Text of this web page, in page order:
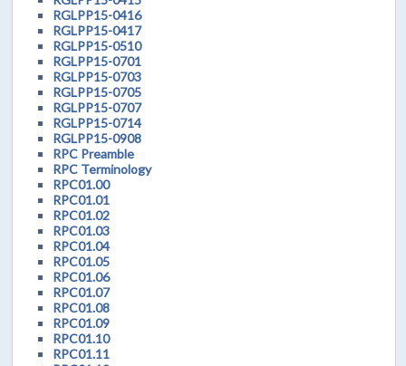
RGLPP15-0416
RGLPP15-0417
RGLPP15-0510
RGLPP15-0701
RGLPP15-0703
RGLPP15-0705
RGLPP15-0707
RGLPP15-0714
RGLPP15-0908
RPC Preamble
RPC Terminology
RPC01.00
RPC01.01
RPC01.02
RPC01.03
RPC01.04
RPC01.05
RPC01.06
RPC01.07
RPC01.08
RPC01.09
RPC01.10
RPC01.11